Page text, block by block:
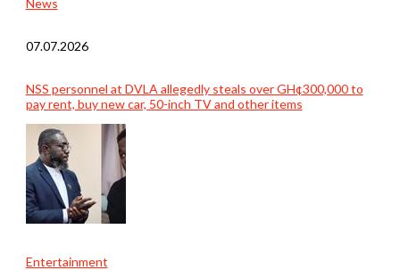
07.07.2026
NSS personnel at DVLA allegedly steals over GH¢300,000 to
pay rent, buy new car, 50-inch TV and other items
Entertainment